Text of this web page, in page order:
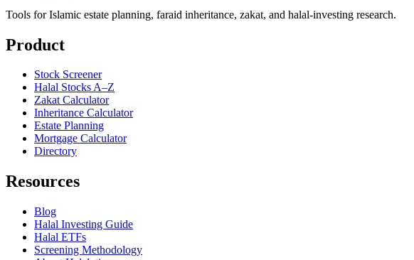
Tools for Islamic estate planning, faraid inheritance, zakat, and halal-investing research.
Product
Stock Screener
Halal Stocks A–Z
Zakat Calculator
Inheritance Calculator
Estate Planning
Mortgage Calculator
Directory
Resources
Blog
Halal Investing Guide
Halal ETFs
Screening Methodology